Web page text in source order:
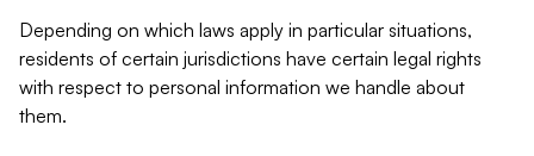
Depending on which laws apply in particular situations,
residents of certain jurisdictions have certain legal rights
with respect to personal information we handle about
them.